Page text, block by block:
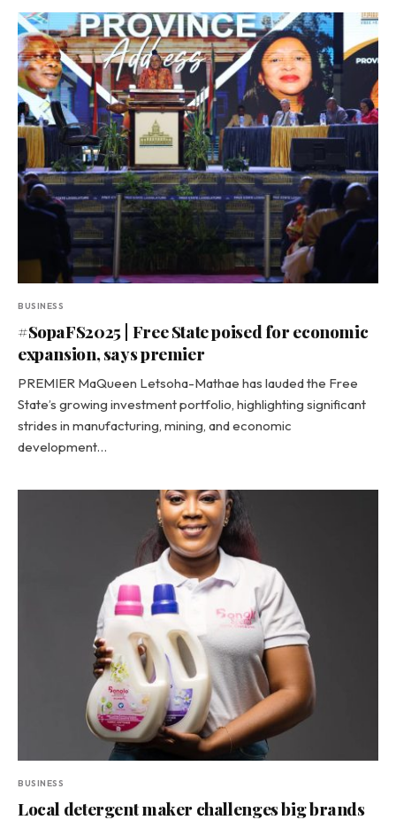
BUSINESS
#SopaFS2025 | Free State poised for economic
expansion, says premier
PREMIER MaQueen Letsoha-Mathae has lauded the Free
State’s growing investment portfolio, highlighting significant
strides in manufacturing, mining, and economic
development…
BUSINESS
Local detergent maker challenges big brands